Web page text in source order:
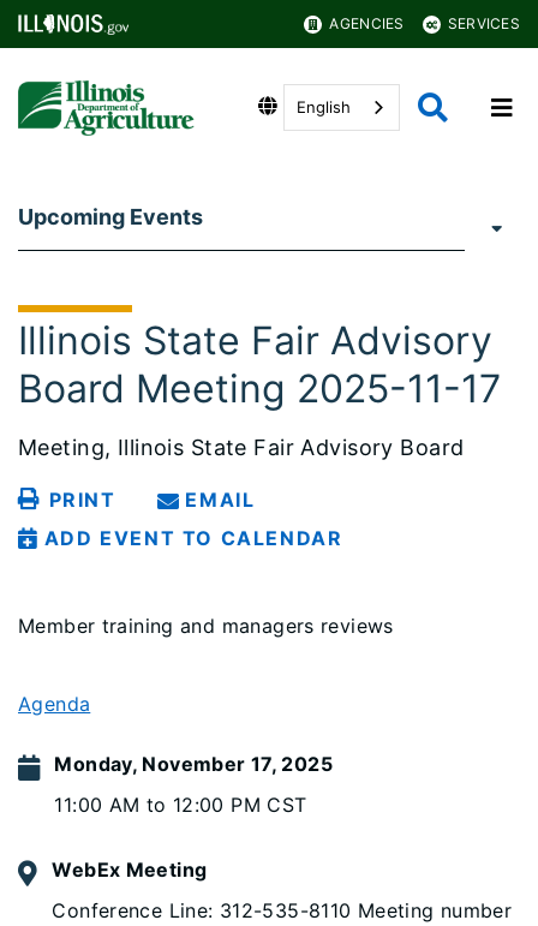
AGENCIES SERVICES
English
Upcoming Events
Illinois State Fair Advisory
Board Meeting 2025-11-17
Meeting, Illinois State Fair Advisory Board
PRINT
EMAIL
ADD EVENT TO CALENDAR
Member training and managers reviews
Agenda
Monday, November 17, 2025
11:00 AM to 12:00 PM CST
WebEx Meeting
Conference Line: 312-535-8110 Meeting number